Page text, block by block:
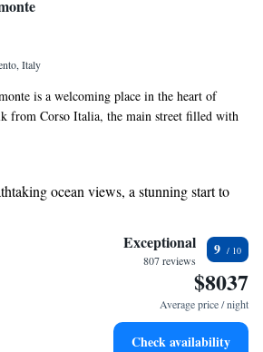
Italy
is a welcoming place in the heart of
from Corso Italia, the main street filled with
can enjoy a variety of beautiful swimming
We also provide free Wi-Fi so you can stay
Your comfort and enjoyment are our top
ocean views, a stunning start to
and let the sound of waves
transportation with our exclusive shuttle
vehicle conveniently with our on-site
Exceptional
807 reviews
9
$8037
Average price / night
Check availability